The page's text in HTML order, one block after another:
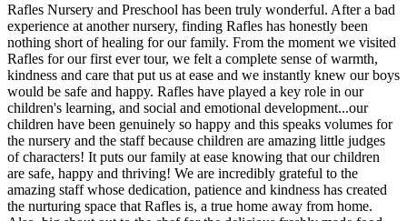
Rafles Nursery and Preschool has been truly wonderful. After a bad
experience at another nursery, finding Rafles has honestly been
nothing short of healing for our family. From the moment we visited
Rafles for our first ever tour, we felt a complete sense of warmth,
kindness and care that put us at ease and we instantly knew our boys
would be safe and happy. Rafles have played a key role in our
children's learning, and social and emotional development...our
children have been genuinely so happy and this speaks volumes for
the nursery and the staff because children are amazing little judges
of characters! It puts our family at ease knowing that our children
are safe, happy and thriving! We are incredibly grateful to the
amazing staff whose dedication, patience and kindness has created
the nurturing space that Rafles is, a true home away from home.